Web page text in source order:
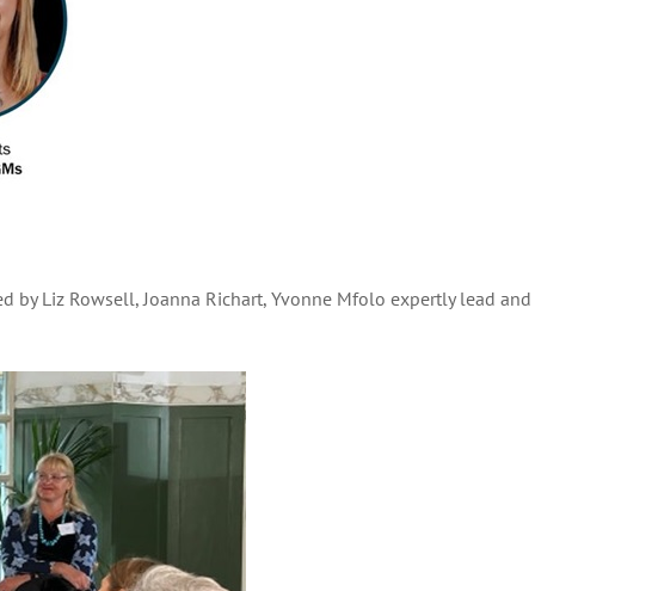
Liz Rowsell, Joanna Richart, Yvonne Mfolo expertly lead and